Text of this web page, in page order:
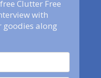
Clutter Free
with
goodies along